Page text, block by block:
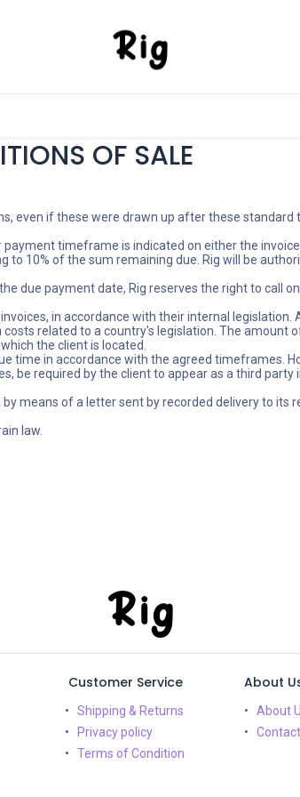
OF SALE
even if these were drawn up after these
timeframe is indicated on either the
10% of the sum remaining due. Rig will be
due payment date, Rig reserves the right to call
in accordance with their internal
related to a country's legislation. The amount
the client is located.
time in accordance with the agreed timeframes.
be required by the client to appear as a third
means of a letter sent by recorded delivery to
law.
Customer Service
Shipping & Returns
Privacy policy
Terms of Condition
About
About